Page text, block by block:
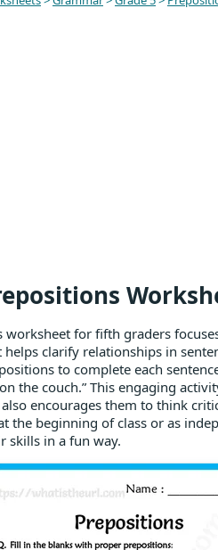
worksheet for fifth graders
helps clarify relationships in
to complete each
the couch.” This engaging
encourages them to think
the beginning of class or as
skills in a fun way.